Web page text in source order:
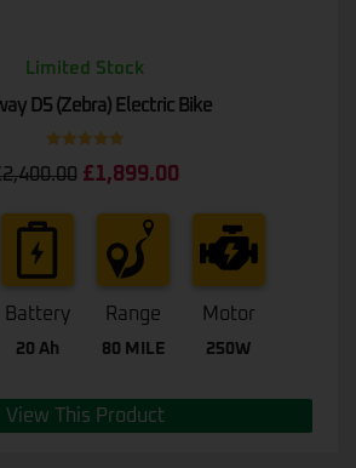
Limited Stock
D5 (Zebra) Electric Bike
2,400.00 £1,899.00
Battery
20 Ah
Range
80 MILE
Motor
250W
View This Product
out of 5